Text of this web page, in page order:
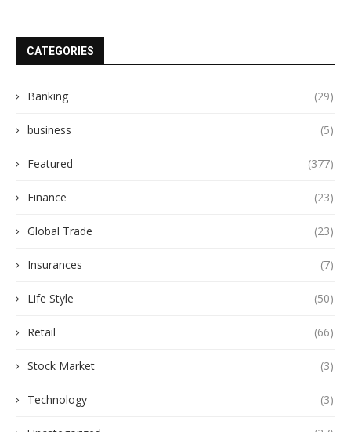
CATEGORIES
Banking (29)
business (5)
Featured (377)
Finance (23)
Global Trade (23)
Insurances (7)
Life Style (50)
Retail (66)
Stock Market (3)
Technology (3)